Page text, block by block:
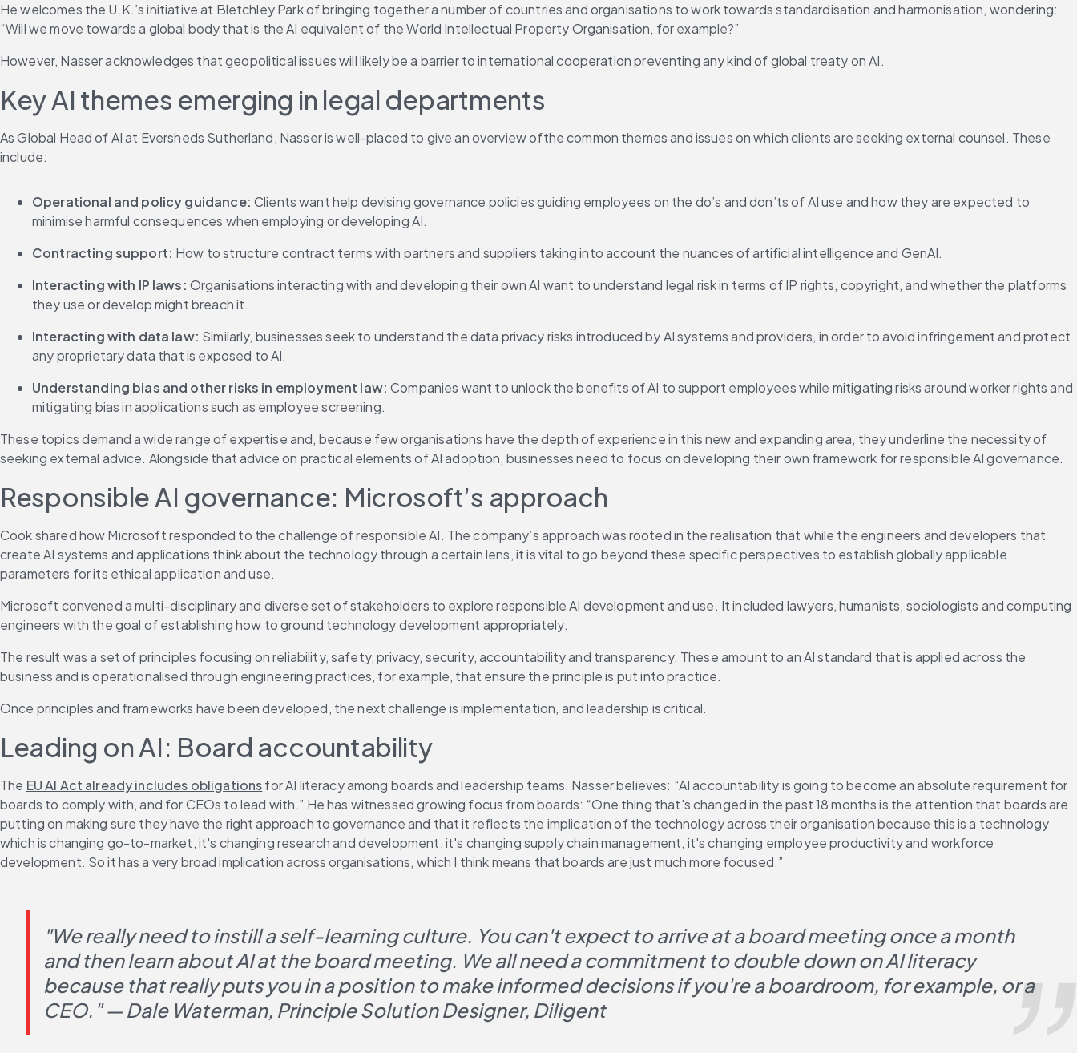
He welcomes the U.K.’s initiative at Bletchley Park of bringing together a number of countries and organisations to work towards standardisation and harmonisation, wondering:
“Will we move towards a global body that is the AI equivalent of the World Intellectual Property Organisation, for example?”
However, Nasser acknowledges that geopolitical issues will likely be a barrier to international cooperation preventing any kind of global treaty on AI.
Key AI themes emerging in legal departments
As Global Head of AI at Eversheds Sutherland, Nasser is well-placed to give an overview ofthe common themes and issues on which clients are seeking external counsel. These
include:
Operational and policy guidance: Clients want help devising governance policies guiding employees on the do’s and don’ts of AI use and how they are expected to
minimise harmful consequences when employing or developing AI.
Contracting support: How to structure contract terms with partners and suppliers taking into account the nuances of artificial intelligence and GenAI.
Interacting with IP laws: Organisations interacting with and developing their own AI want to understand legal risk in terms of IP rights, copyright, and whether the platforms
they use or develop might breach it.
Interacting with data law: Similarly, businesses seek to understand the data privacy risks introduced by AI systems and providers, in order to avoid infringement and protect
any proprietary data that is exposed to AI.
Understanding bias and other risks in employment law: Companies want to unlock the benefits of AI to support employees while mitigating risks around worker rights and
mitigating bias in applications such as employee screening.
These topics demand a wide range of expertise and, because few organisations have the depth of experience in this new and expanding area, they underline the necessity of
seeking external advice. Alongside that advice on practical elements of AI adoption, businesses need to focus on developing their own framework for responsible AI governance.
Responsible AI governance: Microsoft’s approach
Cook shared how Microsoft responded to the challenge of responsible AI. The company’s approach was rooted in the realisation that while the engineers and developers that
create AI systems and applications think about the technology through a certain lens, it is vital to go beyond these specific perspectives to establish globally applicable
parameters for its ethical application and use.
Microsoft convened a multi-disciplinary and diverse set of stakeholders to explore responsible AI development and use. It included lawyers, humanists, sociologists and computing
engineers with the goal of establishing how to ground technology development appropriately.
The result was a set of principles focusing on reliability, safety, privacy, security, accountability and transparency. These amount to an AI standard that is applied across the
business and is operationalised through engineering practices, for example, that ensure the principle is put into practice.
Once principles and frameworks have been developed, the next challenge is implementation, and leadership is critical.
Leading on AI: Board accountability
The EU AI Act already includes obligations for AI literacy among boards and leadership teams. Nasser believes: “AI accountability is going to become an absolute requirement for
boards to comply with, and for CEOs to lead with.” He has witnessed growing focus from boards: “One thing that's changed in the past 18 months is the attention that boards are
putting on making sure they have the right approach to governance and that it reflects the implication of the technology across their organisation because this is a technology
which is changing go-to-market, it's changing research and development, it's changing supply chain management, it's changing employee productivity and workforce
development. So it has a very broad implication across organisations, which I think means that boards are just much more focused.”
"We really need to instill a self-learning culture. You can't expect to arrive at a board meeting once a month
and then learn about AI at the board meeting. We all need a commitment to double down on AI literacy
because that really puts you in a position to make informed decisions if you're a boardroom, for example, or a
CEO." — Dale Waterman, Principle Solution Designer, Diligent